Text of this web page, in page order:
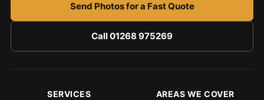
Send Photos for a Fast Quote
Call 01268 975269
SERVICES
AREAS WE COVER